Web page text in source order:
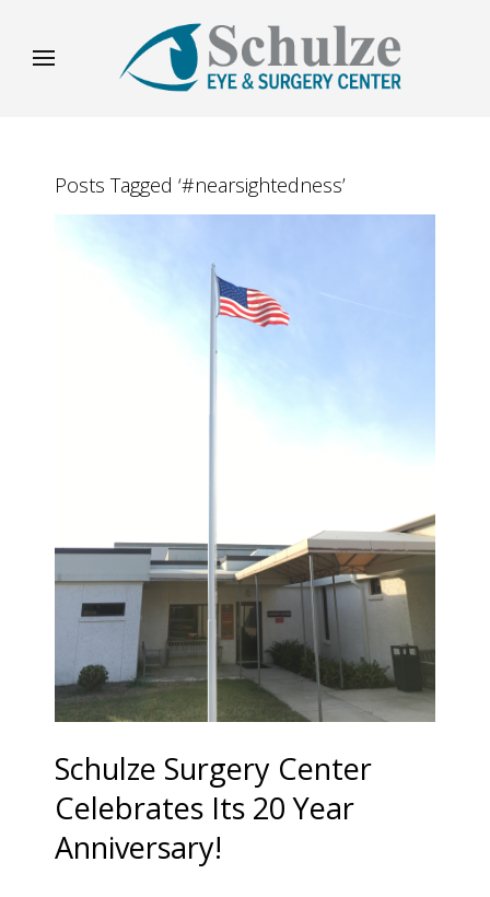
Posts Tagged ‘#nearsightedness’
Schulze Surgery Center
Celebrates Its 20 Year
Anniversary!